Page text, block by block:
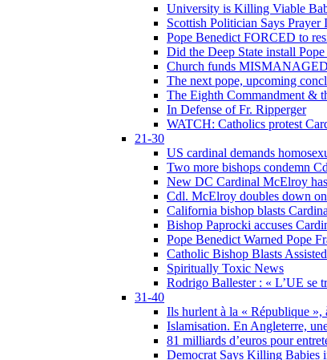
University is Killing Viable
Scottish Politician Says
Pope Benedict FORCED to
Did the Deep State install
Church funds
The next pope, upcoming
The Eighth Commandment &
In Defense of Fr. Ripperger
WATCH: Catholics protest
21-30
US cardinal demands
Two more bishops condemn
New DC Cardinal McElroy
Cdl. McElroy doubles down on
California bishop blasts
Bishop Paprocki accuses
Pope Benedict Warned Pope
Catholic Bishop Blasts
Spiritually Toxic News
Rodrigo Ballester : « L’UE se
31-40
Ils hurlent à la « République »,
Islamisation. En Angleterre,
81 milliards d’euros pour
Democrat Says Killing Babies